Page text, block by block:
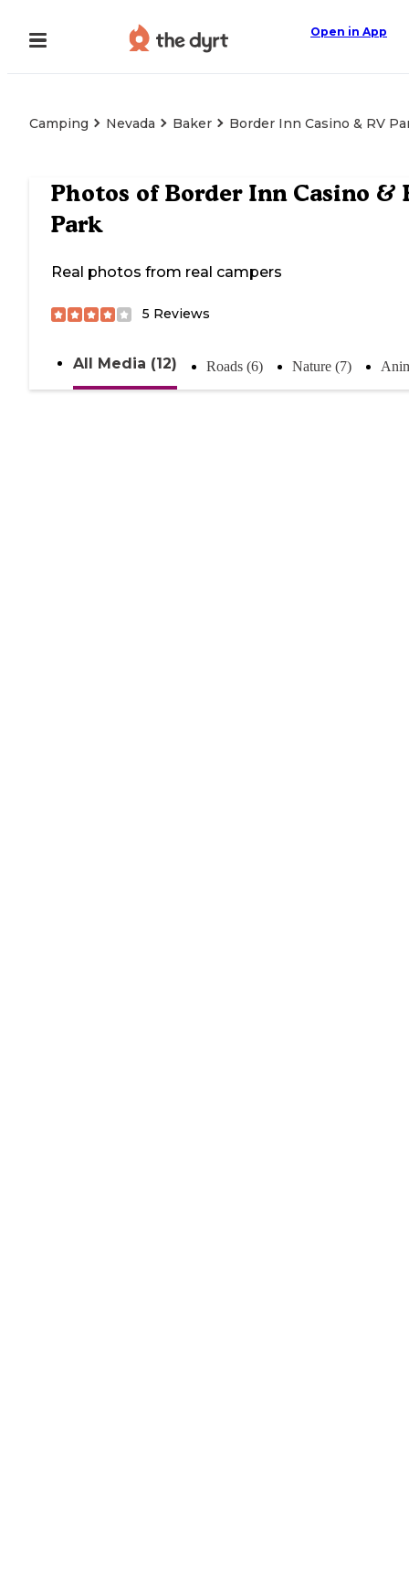
Open in App
Camping Nevada Baker Border Inn Casino & RV
Photos of Border Inn Casino &
Park
Real photos from real campers
5 Reviews
All Media (12) Roads (6) Nature (7)